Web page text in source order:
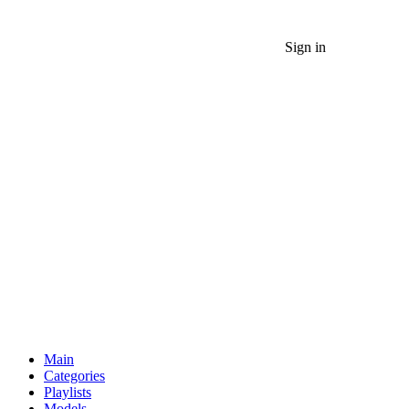
Sign in
Main
Categories
Playlists